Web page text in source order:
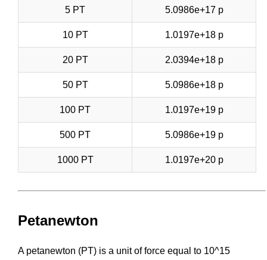
5 PT 5.0986e+17 p
10 PT 1.0197e+18 p
20 PT 2.0394e+18 p
50 PT 5.0986e+18 p
100 PT 1.0197e+19 p
500 PT 5.0986e+19 p
1000 PT 1.0197e+20 p
Petanewton
A petanewton (PT) is a unit of force equal to 10^15